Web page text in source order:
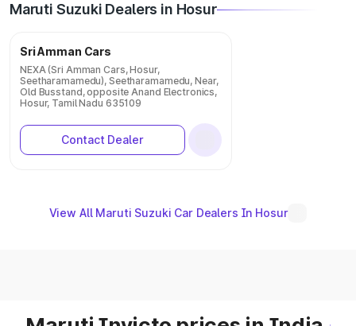
Maruti Suzuki Dealers in Hosur
Sri Amman Cars
NEXA (Sri Amman Cars, Hosur,
Seetharamamedu), Seetharamamedu, Near,
Old Busstand, opposite Anand Electronics,
Hosur, Tamil Nadu 635109
Contact Dealer
View All Maruti Suzuki Car Dealers In Hosur